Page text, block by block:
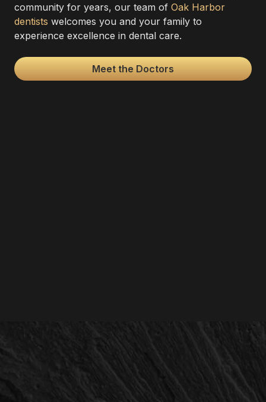
community for years, our team of Oak Harbor
dentists welcomes you and your family to
experience excellence in dental care.
Meet the Doctors